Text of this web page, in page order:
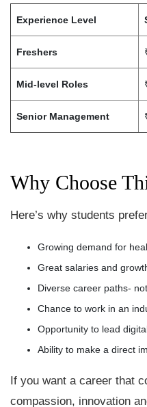
Experience Level
Freshers
Mid-level Roles
Senior Management
Why Choose
Here’s why students
Growing demand for
Great salaries and
Diverse career paths-
Chance to work in an
Opportunity to lead
Ability to make a direct
If you want a career that
compassion, innovation